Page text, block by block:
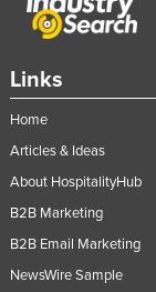
Links
Home
Articles & Ideas
About HospitalityHub
B2B Marketing
B2B Email Marketing
NewsWire Sample